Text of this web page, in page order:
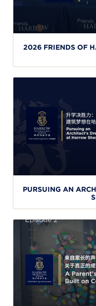
2026 FRIENDS OF
PURSUING AN